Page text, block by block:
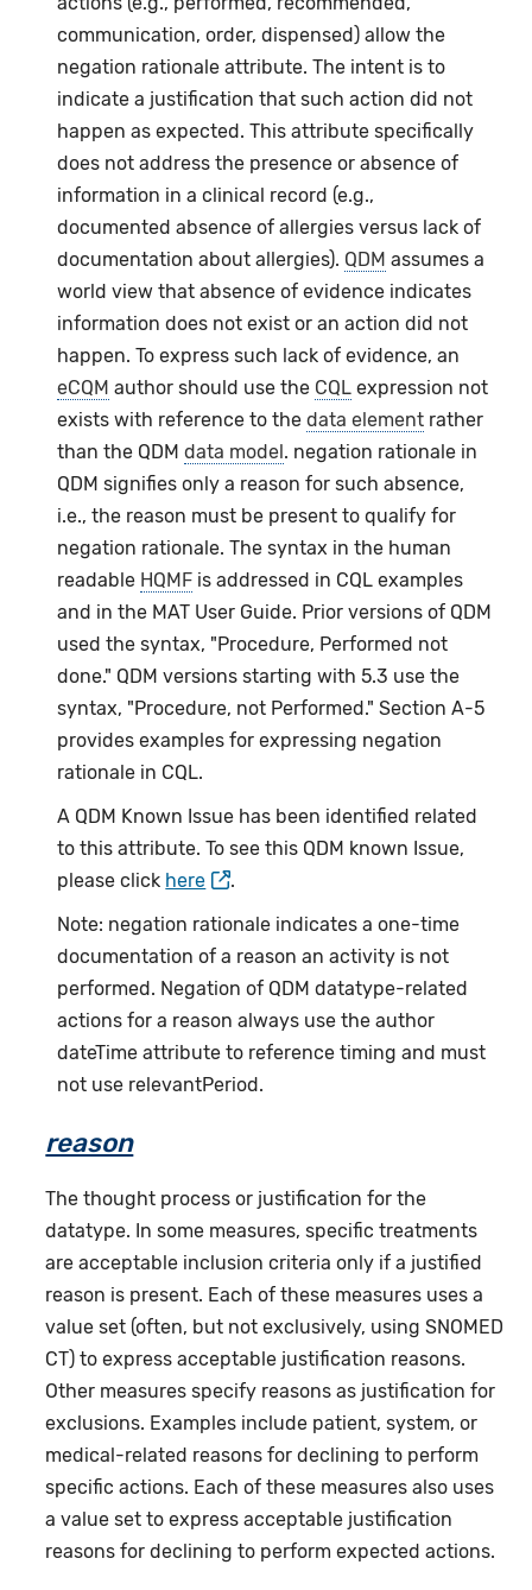
communication, order, dispensed) allow the
negation rationale attribute. The intent is to
indicate a justification that such action did not
happen as expected. This attribute specifically
does not address the presence or absence of
information in a clinical record (e.g.,
documented absence of allergies versus lack of
documentation about allergies). QDM assumes a
world view that absence of evidence indicates
information does not exist or an action did not
happen. To express such lack of evidence, an
eCQM author should use the CQL expression not
exists with reference to thedata element rather
than the QDMdata model. negation rationale in
QDM signifies only a reason for such absence,
i.e., the reason must be present to qualify for
negation rationale. The syntax in the human
readable HQMF is addressed in CQL examples
and in the MAT User Guide. Prior versions of QDM
used the syntax, "Procedure, Performed not
done." QDM versions starting with 5.3 use the
syntax, "Procedure, not Performed." Section A-5
provides examples for expressing negation
rationale in CQL.
A QDM Known Issue has been identified related
to this attribute. To see this QDM known Issue,
please click here
.
Note: negation rationale indicates a one-time
documentation of a reason an activity is not
performed. Negation of QDM datatype-related
actions for a reason always use the author
dateTime attribute to reference timing and must
not use relevantPeriod.
reason
The thought process or justification for the
datatype. In some measures, specific treatments
are acceptable inclusion criteria only if a justified
reason is present. Each of these measures uses a
value set (often, but not exclusively, using SNOMED
CT) to express acceptable justification reasons.
Other measures specify reasons as justification for
exclusions. Examples include patient, system, or
medical-related reasons for declining to perform
specific actions. Each of these measures also uses
a value set to express acceptable justification
reasons for declining to perform expected actions.